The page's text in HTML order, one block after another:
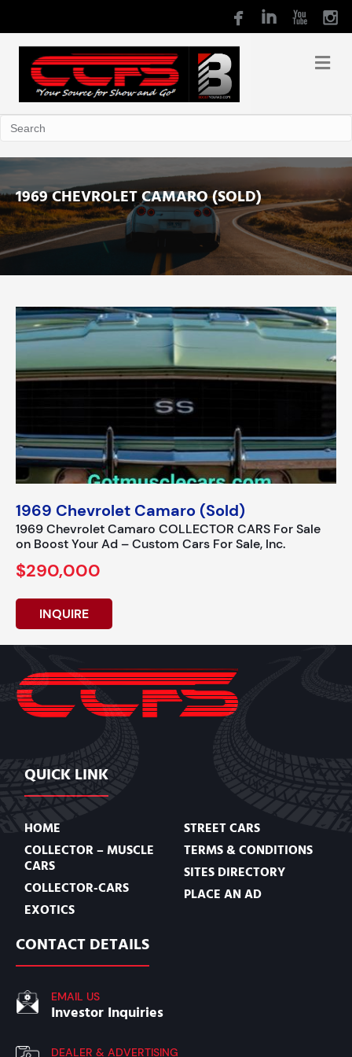
1969 CHEVROLET CAMARO (SOLD)
1969 Chevrolet Camaro (Sold)
1969 Chevrolet Camaro COLLECTOR CARS For Sale
on Boost Your Ad – Custom Cars For Sale, Inc.
$290,000
INQUIRE
QUICK LINK
HOME
COLLECTOR – MUSCLE
CARS
COLLECTOR-CARS
EXOTICS
STREET CARS
TERMS & CONDITIONS
SITES DIRECTORY
PLACE AN AD
CONTACT DETAILS
EMAIL US
Investor Inquiries
DEALER & ADVERTISING